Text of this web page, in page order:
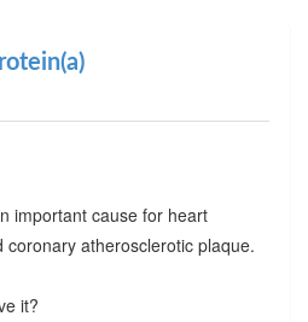
important cause for heart
atherosclerotic plaque.
it?